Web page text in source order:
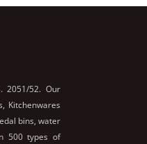
2051/52. Our
Kitchenwares
bins, water
500 types of